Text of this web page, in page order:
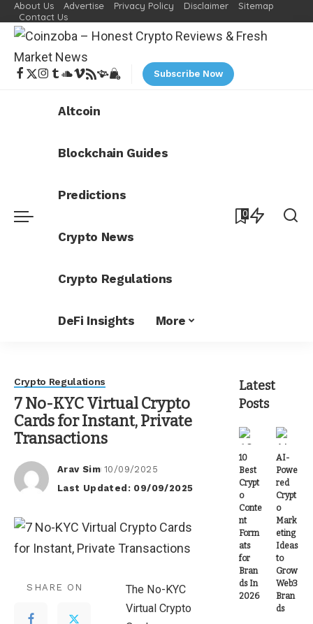
About Us Advertise Privacy Policy Disclaimer
Sitemap
Contact Us
Subscribe Now
Altcoin
Blockchain Guides
Predictions
Crypto News
Crypto Regulations
DeFi Insights More
0
Crypto Regulations
7 No-KYC Virtual Crypto
Cards for Instant, Private
Transactions
Posted
by
Arav Sim 10/09/2025
Last Updated: 09/09/2025
SHARE ON
The No-KYC
Virtual Crypto
Latest
Posts
10
Best
Crypt
o
Conte
nt
Form
ats
for
Bran
ds In
2026
AI-
Powe
red
Crypt
o
Mark
eting
Ideas
to
Grow
Web3
Bran
ds